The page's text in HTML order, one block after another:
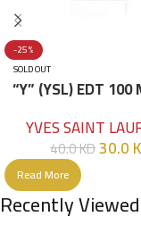
-25%
SOLD OUT
“Y” (YSL) EDT 100
YVES SAINT
40.0KD30.0
Read More
Recently Viewed